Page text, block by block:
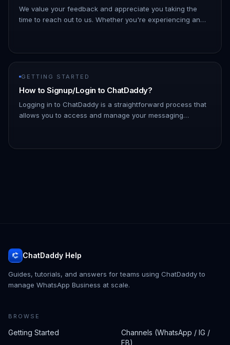
We value your feedback and appreciate you taking the
time to reach out to us. Whether you're experiencing an
GETTING STARTED
How to Signup/Login to ChatDaddy?
Logging in to ChatDaddy is a straightforward process that
allows you to access and manage your messaging
ChatDaddy Help
Guides, tutorials, and answers for teams using ChatDaddy to
manage WhatsApp Business at scale.
BROWSE
Getting Started
Channels (WhatsApp / IG /
FB)